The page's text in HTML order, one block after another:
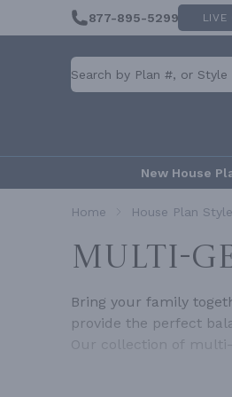
877-895-5299 LIVE
New House
Home House Plan
MULTI-
Bring your family
provide the perfect
Our collection of
privacy, and harmony